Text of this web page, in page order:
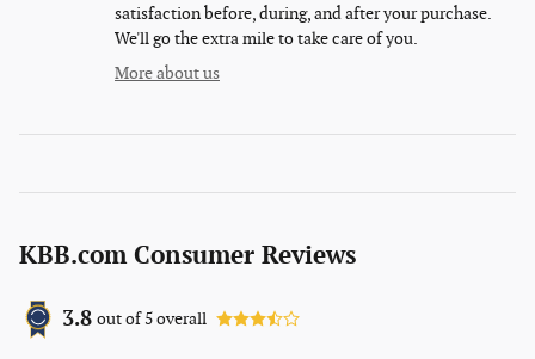
satisfaction before, during, and after your purchase.
We'll go the extra mile to take care of you.
More about us
KBB.com Consumer Reviews
3.8 out of5overall